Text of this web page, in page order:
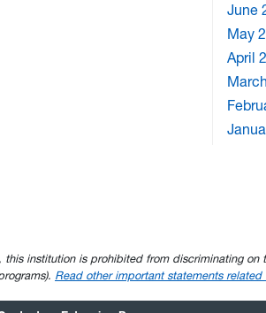
June
May
April
institution is prohibited from discriminating on
Read other important statements related